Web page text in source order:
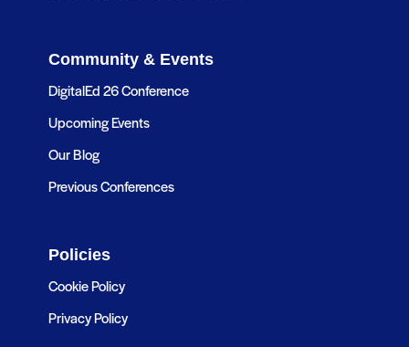
Community & Events
DigitalEd 26 Conference
Upcoming Events
Our Blog
Previous Conferences
Policies
Cookie Policy
Privacy Policy